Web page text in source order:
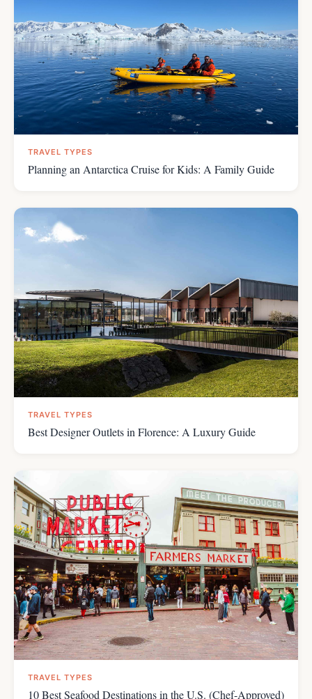
TRAVEL TYPES
Planning an Antarctica Cruise for Kids: A Family Guide
TRAVEL TYPES
Best Designer Outlets in Florence: A Luxury Guide
TRAVEL TYPES
10 Best Seafood Destinations in the U.S. (Chef-Approved)